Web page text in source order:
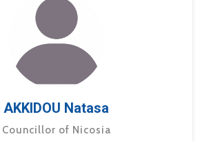
AKKIDOU Natasa
Councillor of Nicosia